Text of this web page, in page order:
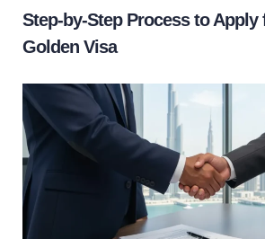
Step-by-Step Process to Apply
Golden Visa